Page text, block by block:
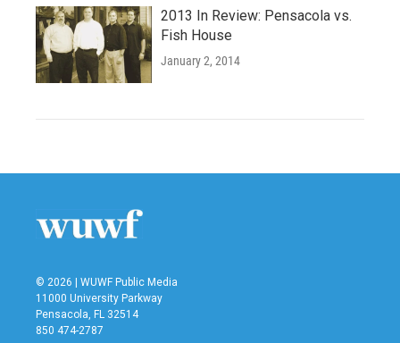
2013 In Review: Pensacola vs.
Fish House
January 2, 2014
© 2026 | WUWF Public Media
11000 University Parkway
Pensacola, FL 32514
850 474-2787